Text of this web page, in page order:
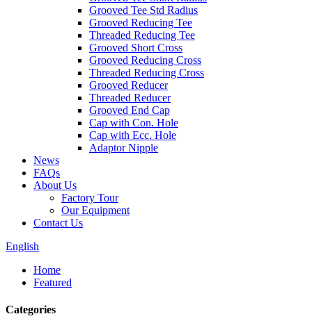
Grooved Tee Std Radius
Grooved Reducing Tee
Threaded Reducing Tee
Grooved Short Cross
Grooved Reducing Cross
Threaded Reducing Cross
Grooved Reducer
Threaded Reducer
Grooved End Cap
Cap with Con. Hole
Cap with Ecc. Hole
Adaptor Nipple
News
FAQs
About Us
Factory Tour
Our Equipment
Contact Us
English
Home
Featured
Categories